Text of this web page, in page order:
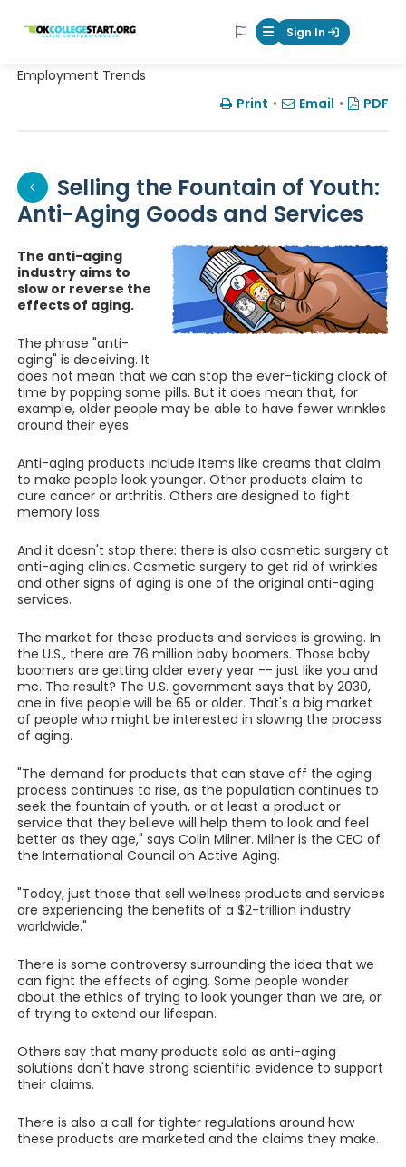
OKcollegestart Mobile Menu
Sign In
Employment Trends
Print • Email • PDF
Selling the Fountain of Youth:
Anti-Aging Goods and Services
The anti-aging
industry aims to
slow or reverse the
effects of aging.
The phrase "anti-
aging" is deceiving. It
does not mean that we can stop the ever-ticking clock of
time by popping some pills. But it does mean that, for
example, older people may be able to have fewer wrinkles
around their eyes.
Anti-aging products include items like creams that claim
to make people look younger. Other products claim to
cure cancer or arthritis. Others are designed to fight
memory loss.
And it doesn't stop there: there is also cosmetic surgery at
anti-aging clinics. Cosmetic surgery to get rid of wrinkles
and other signs of aging is one of the original anti-aging
services.
The market for these products and services is growing. In
the U.S., there are 76 million baby boomers. Those baby
boomers are getting older every year -- just like you and
me. The result? The U.S. government says that by 2030,
one in five people will be 65 or older. That's a big market
of people who might be interested in slowing the process
of aging.
"The demand for products that can stave off the aging
process continues to rise, as the population continues to
seek the fountain of youth, or at least a product or
service that they believe will help them to look and feel
better as they age," says Colin Milner. Milner is the CEO of
the International Council on Active Aging.
"Today, just those that sell wellness products and services
are experiencing the benefits of a $2-trillion industry
worldwide."
There is some controversy surrounding the idea that we
can fight the effects of aging. Some people wonder
about the ethics of trying to look younger than we are, or
of trying to extend our lifespan.
Others say that many products sold as anti-aging
solutions don't have strong scientific evidence to support
their claims.
There is also a call for tighter regulations around how
these products are marketed and the claims they make.